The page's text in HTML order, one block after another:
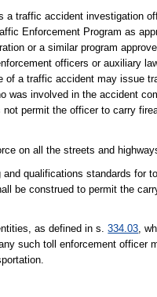
traffic accident investigation
Enforcement Program as
or a similar program
officers or auxiliary
a traffic accident may issue
was involved in the accident
permit the officer to carry
on all the streets and
qualifications standards
be construed to permit the
as defined in s.334.03,
such toll enforcement officer